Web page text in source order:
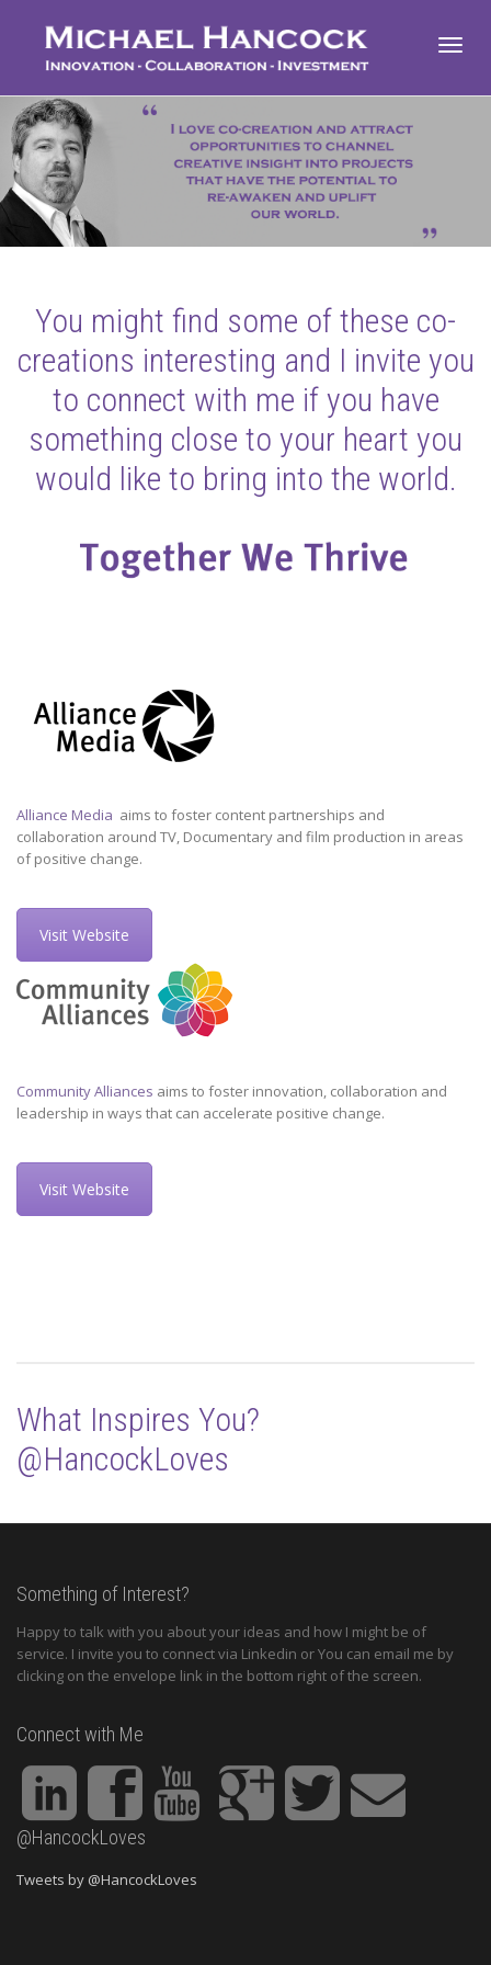
You might find some of these co-
creations interesting and I invite you
to connect with me if you have
something close to your heart you
would like to bring into the world.
Alliance Media aims to foster content partnerships and
collaboration around TV, Documentary and film production in areas
of positive change.
Visit Website
Community Alliances aims to foster innovation, collaboration and
leadership in ways that can accelerate positive change.
Visit Website
What Inspires You?
@HancockLoves
Something of Interest?
Happy to talk with you about your ideas and how I might be of
service. I invite you to connect via Linkedin or You can email me by
clicking on the envelope link in the bottom right of the screen.
Connect with Me
@HancockLoves
Tweets by @HancockLoves